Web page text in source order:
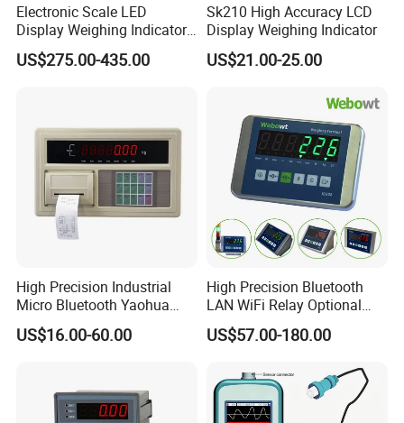
Electronic Scale LED
Display Weighing Indicator
with LAN Port for Bagging,
Filling, Batching
US$275.00-435.00
Sk210 High Accuracy LCD
Display Weighing Indicator
US$21.00-25.00
High Precision Industrial
Micro Bluetooth Yaohua
Xk3190 A9 RS232 with
Printer for Truck Weight
Indicator
US$16.00-60.00
High Precision Bluetooth
LAN WiFi Relay Optional
Red Green Display Weighing
Indicator
US$57.00-180.00